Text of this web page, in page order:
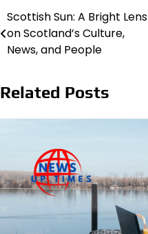
Post
navigation
Scottish Sun: A Bright Lens
on Scotland’s Culture,
News, and People
Related Posts